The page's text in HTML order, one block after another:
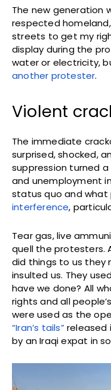
The new generation
respected
streets to get my
display during the
water or electricity,
another protester.
Violent
The immediate
surprised, shocked,
suppression turned
and unemployment
status quo and
interference,
Tear gas, live
quell the protesters.
did things to us they
insulted us. They
have we done? All
rights and all
were used as the
“Iran’s tails”released
by an Iraqi expat in